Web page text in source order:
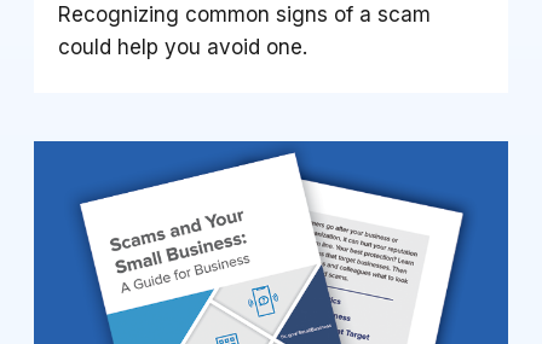
Recognizing common signs of a scam
could help you avoid one.